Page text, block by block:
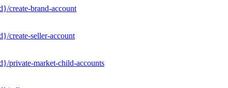
create-brand-account
create-seller-account
private-market-child-accounts